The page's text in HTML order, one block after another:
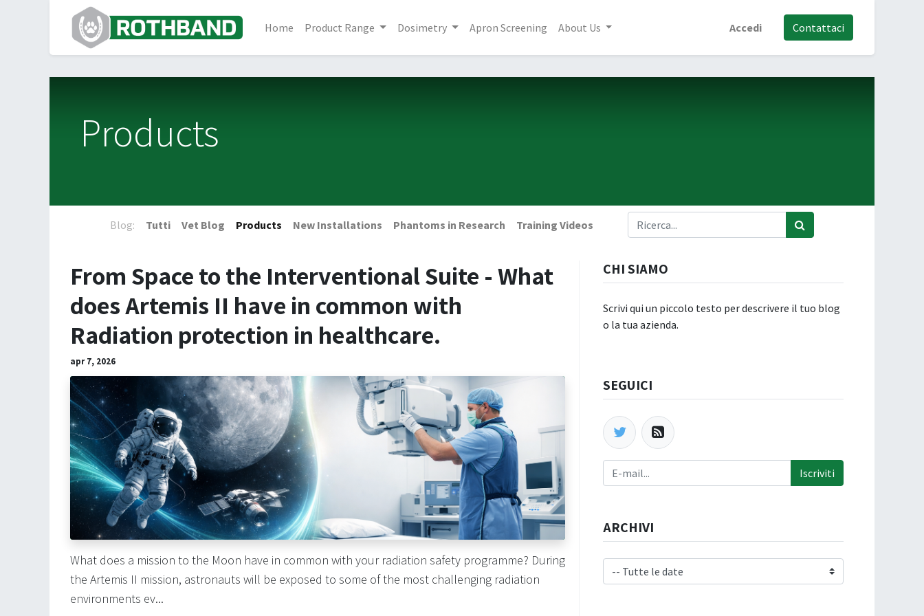
Home Product Range Dosimetry Apron Screening About Us Accedi Contattaci
Products
Blog: Tutti Vet Blog Products New Installations Phantoms in Research Training Videos
From Space to the Interventional Suite - What
does Artemis II have in common with
Radiation protection in healthcare.
apr 7, 2026
What does a mission to the Moon have in common with your radiation safety programme? During
the Artemis II mission, astronauts will be exposed to some of the most challenging radiation
environments ev...
CHI SIAMO
Scrivi qui un piccolo testo per descrivere il tuo blog
o la tua azienda.
SEGUICI
Iscriviti
ARCHIVI